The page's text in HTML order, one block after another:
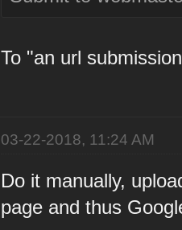
To "an url
03-22-2018, 11:24 AM
Do it manually,
page and thus